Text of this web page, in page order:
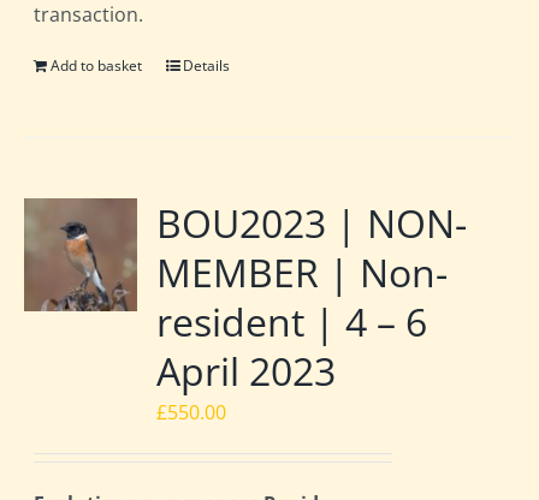
transaction.
Add to basket Details
BOU2023 | NON-
MEMBER | Non-
resident | 4 – 6
April 2023
£550.00